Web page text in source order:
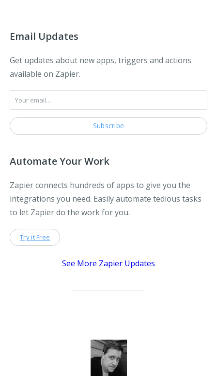
Email Updates
Get updates about new apps, triggers and actions
available on Zapier.
Automate Your Work
Zapier connects hundreds of apps to give you the
integrations you need. Easily automate tedious tasks
to let Zapier do the work for you.
Try it Free
See More Zapier Updates